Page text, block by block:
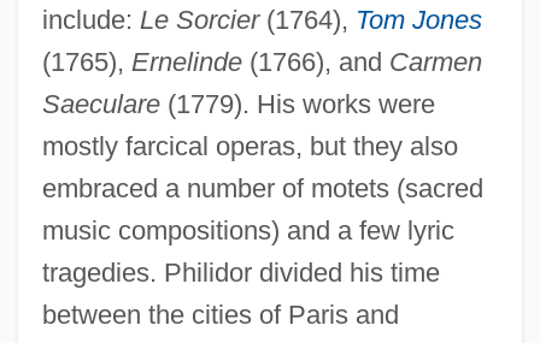
include: Le Sorcier(1764), Tom Jones
(1765), Ernelinde(1766), and Carmen
Saeculare(1779). His works were
mostly farcical operas, but they also
embraced a number of motets (sacred
music compositions) and a few lyric
tragedies. Philidor divided his time
between the cities of Paris and